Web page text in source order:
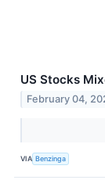
US Stocks
February 04,
VIA Benzinga